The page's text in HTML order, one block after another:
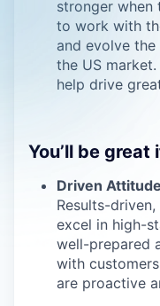
stronger when
to work with
and evolve
the US
help drive
You’ll be
Driven
Results-
excel in high-
well-prepared
with
are proactive